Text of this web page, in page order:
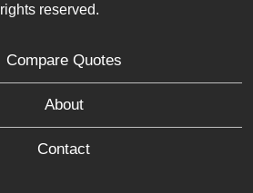
rights reserved.
Compare Quotes
About
Contact